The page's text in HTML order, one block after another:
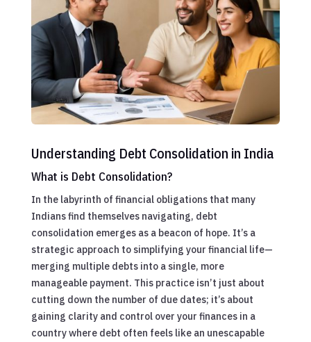
Understanding Debt Consolidation in India
What is Debt Consolidation?
In the labyrinth of financial obligations that many
Indians find themselves navigating, debt
consolidation emerges as a beacon of hope. It’s a
strategic approach to simplifying your financial life—
merging multiple debts into a single, more
manageable payment. This practice isn’t just about
cutting down the number of due dates; it’s about
gaining clarity and control over your finances in a
country where debt often feels like an unescapable